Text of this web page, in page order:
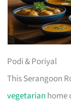
Podi & Poriyal
This Serangoon
vegetarian home